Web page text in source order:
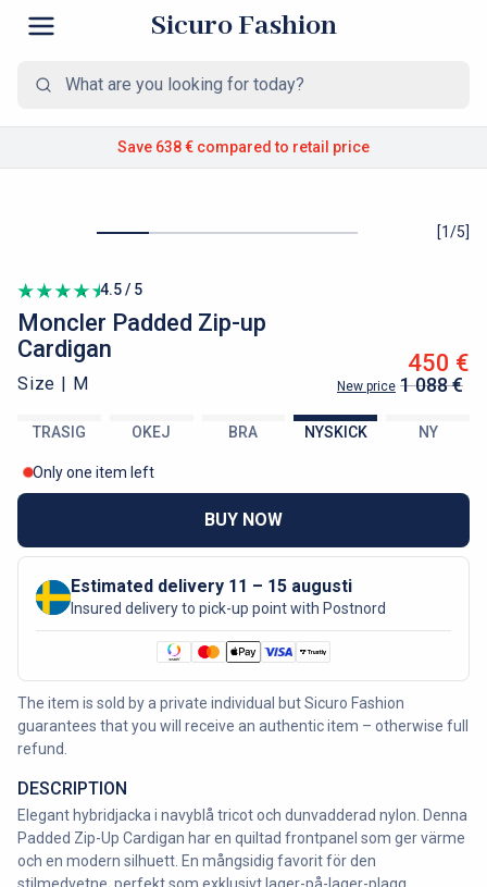
Sicuro Fashion
Save 638 € compared to retail price
[1/5]
4.5 / 5
Moncler Padded Zip-up
Cardigan
Size | M
450 €
New price 1 088 €
TRASIG OKEJ BRA NYSKICK NY
Only one item left
BUY NOW
Estimated delivery 11 – 15 augusti
Insured delivery to pick-up point with Postnord
The item is sold by a private individual but Sicuro Fashion
guarantees that you will receive an authentic item – otherwise full
refund.
DESCRIPTION
Elegant hybridjacka i navyblå tricot och dunvadderad nylon. Denna
Padded Zip-Up Cardigan har en quiltad frontpanel som ger värme
och en modern silhuett. En mångsidig favorit för den
stilmedvetne, perfekt som exklusivt lager-på-lager-plagg.